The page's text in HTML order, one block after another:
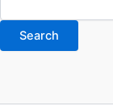
Search